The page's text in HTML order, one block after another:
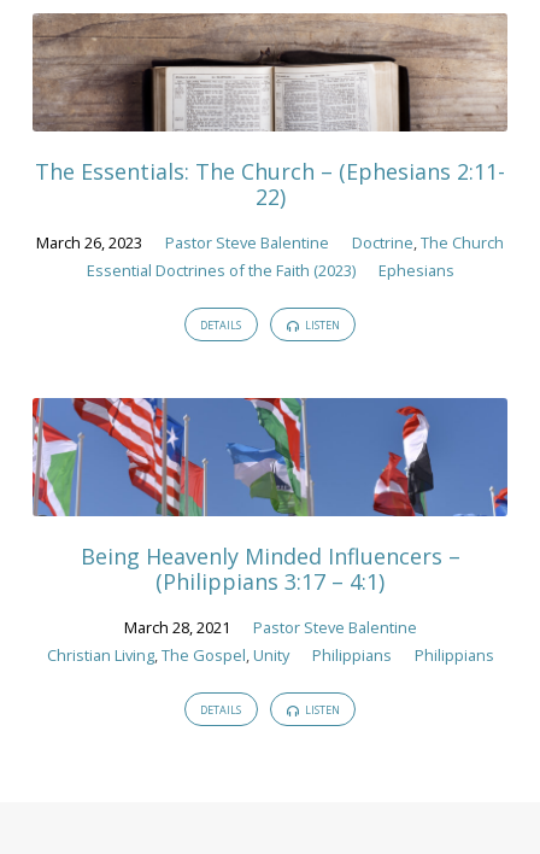
"Citizens"
Tagged
Sermons
The Essentials: The Church – (Ephesians 2:11-
22)
March 26, 2023 Pastor Steve Balentine Doctrine The Church
Essential Doctrines of the Faith (2023)
Ephesians
DETAILS LISTEN
Being Heavenly Minded Influencers –
(Philippians 3:17 – 4:1)
March 28, 2021
Pastor Steve Balentine
Christian Living,The Gospel,Unity Philippians Philippians
DETAILS LISTEN